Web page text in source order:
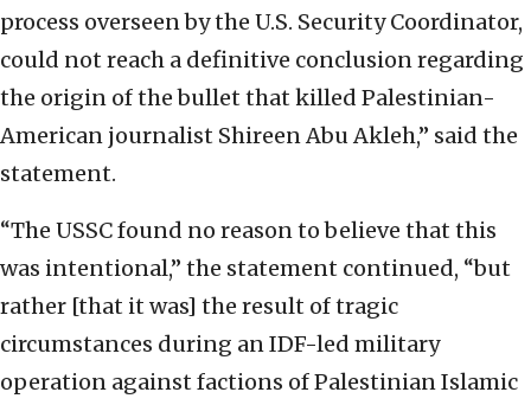
process overseen by the U.S. Security Coordinator,
could not reach a definitive conclusion regarding
the origin of the bullet that killed Palestinian-
American journalist Shireen Abu Akleh,” said the
statement.
“The USSC found no reason to believe that this
was intentional,” the statement continued, “but
rather [that it was] the result of tragic
circumstances during an IDF-led military
operation against factions of Palestinian Islamic